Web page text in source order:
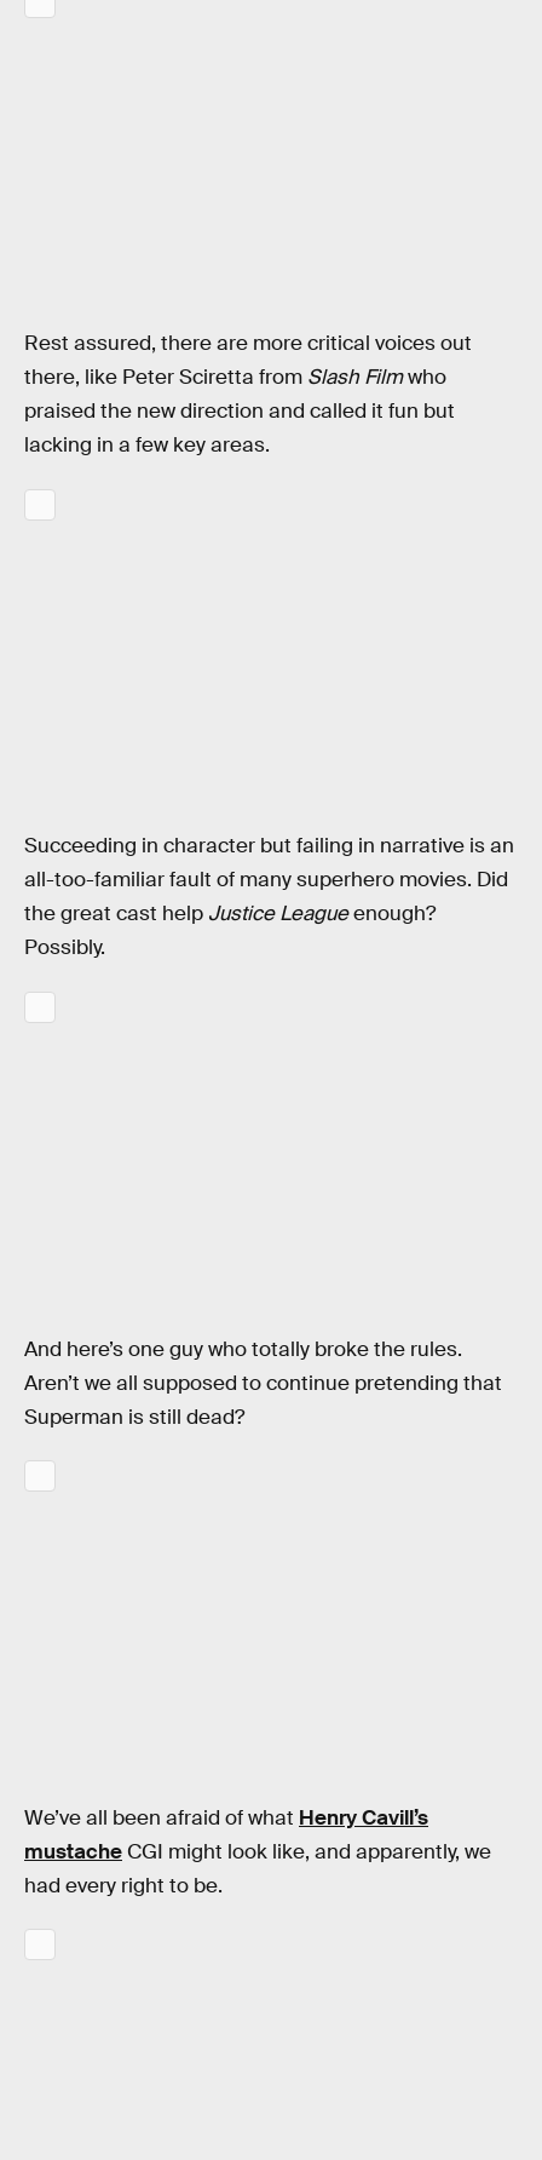
Rest assured, there are more critical voices out
there, like Peter Sciretta from Slash Filmwho
praised the new direction and called it fun but
lacking in a few key areas.
Succeeding in character but failing in narrative is an
all-too-familiar fault of many superhero movies. Did
the great cast help Justice Leagueenough?
Possibly.
And here’s one guy who totally broke the rules.
Aren’t we all supposed to continue pretending that
Superman is still dead?
We’ve all been afraid of what Henry Cavill’s
mustache CGI might look like, and apparently, we
had every right to be.